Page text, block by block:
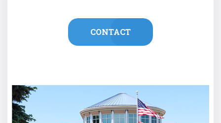
CONTACT